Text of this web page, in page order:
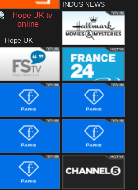
Movies
London Live
INDUS NEWS
Hope UK
Hallmark
Movies
Free Speech France 24
Fashion Story Fashion
Fashion Fashion Films